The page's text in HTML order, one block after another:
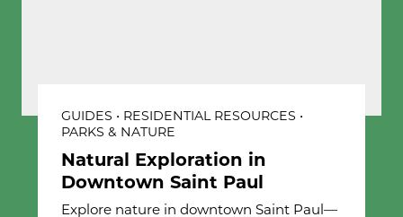
GUIDES • RESIDENTIAL RESOURCES •
PARKS & NATURE
Natural Exploration in
Downtown Saint Paul
Explore nature in downtown Saint Paul—